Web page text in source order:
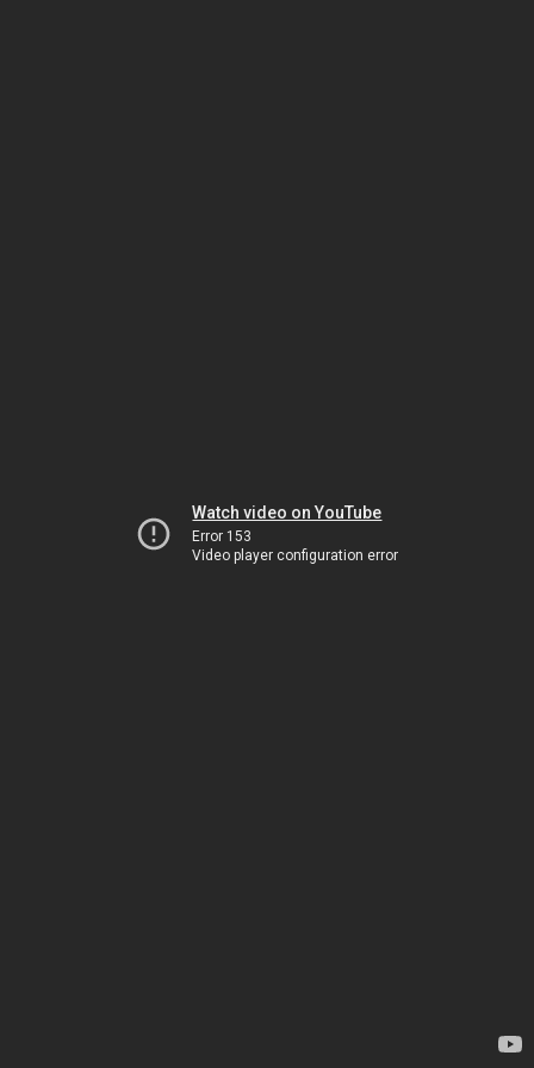
Watch video on YouTube
Error 153
Video player configuration error